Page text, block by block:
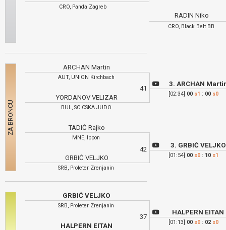
CRO, Panda Zagreb
RADIN Niko
CRO, Black Belt BB
ARCHAN Martin
AUT, UNION Kirchbach
YORDANOV VELIZAR
BUL, SC CSKA JUDO
TADIĆ Rajko
MNE, Ippon
GRBIĆ VELJKO
SRB, Proleter Zrenjanin
41
3. ARCHAN
[02:34] 00 s1 : 00 s0
42
3. GRBIĆ
[01:54] 00 s0: 10 s1
GRBIĆ VELJKO
SRB, Proleter Zrenjanin
HALPERN EITAN
37
HALPERN EITAN
[01:13] 00 s0: 02 s0